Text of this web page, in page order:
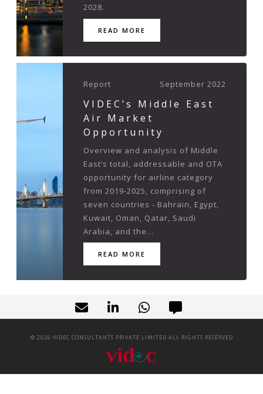
2028.
READ MORE
Report September 2022
VIDEC’s Middle East
Air Market
Opportunity
Overview and analysis of Middle
East’s total, addressable and OTA
opportunity for airline category
from 2019-2025, comprising of
seven countries - Bahrain, Egypt,
Kuwait, Oman, Qatar, Saudi
Arabia, and the...
READ MORE
© 2026 VIDEC CONSULTANTS PRIVATE LIMITED ALL RIGHTS RESERVED